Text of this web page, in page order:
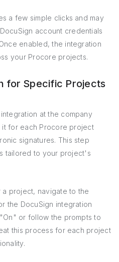
a few simple clicks and may
account credentials
enabled, the integration
your Procore projects.
for Specific Projects
at the company
for each Procore project
signatures. This step
tailored to your project's
project, navigate to the
the DocuSign integration
or follow the prompts to
this process for each project